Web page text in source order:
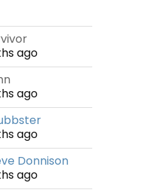
ago
ago
ago
Donnison
ago